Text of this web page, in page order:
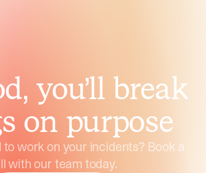
you’ll break
on purpose
to work on your incidents? Book a
with our team today.